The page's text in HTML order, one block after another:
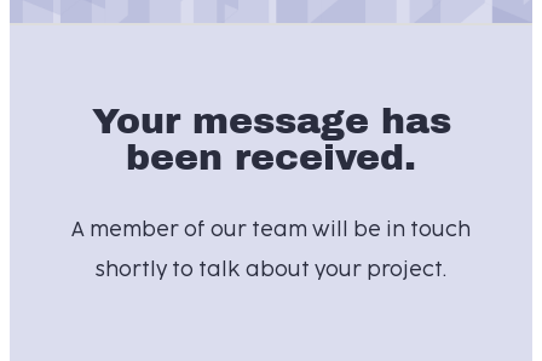
Your message has
been received.
A member of our team will be in touch
shortly to talk about your project.